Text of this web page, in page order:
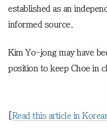
established as an
informed source.
Kim Yo-jong may have
position to keep Choe in
Read this article in